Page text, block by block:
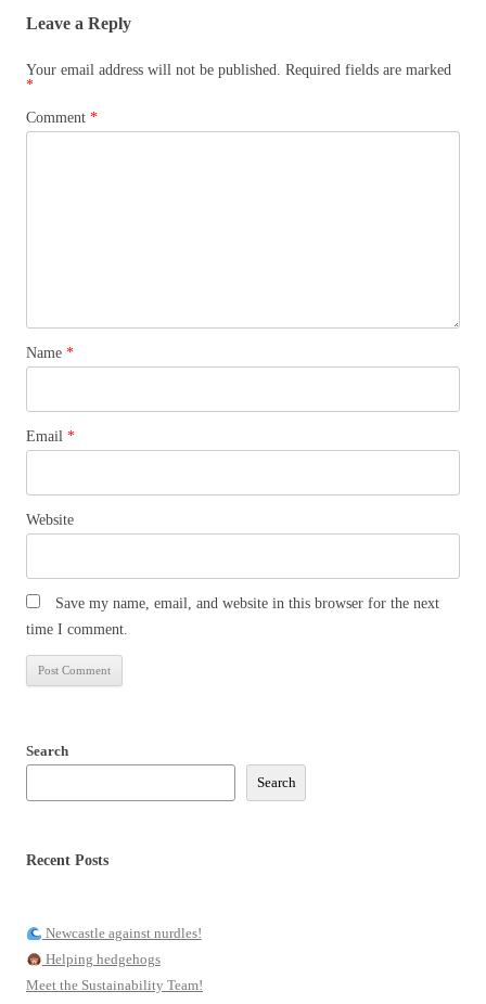
Leave a Reply
Your email address will not be published. Required fields are marked
*
Comment *
Name *
Email *
Website
Save my name, email, and website in this browser for the next
time I comment.
Search
Search
Recent Posts
Newcastle against nurdles!
Helping hedgehogs
Meet the Sustainability Team!